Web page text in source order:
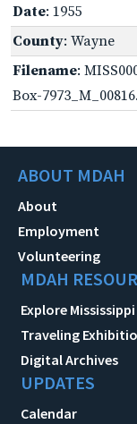
Date: 1955
County: Wayne
Filename:
Box-
ABOUT MDAH
About
Employment
Volunteering
MDAH
Explore Mississippi
Traveling
Digital Archives
UPDATES
Calendar